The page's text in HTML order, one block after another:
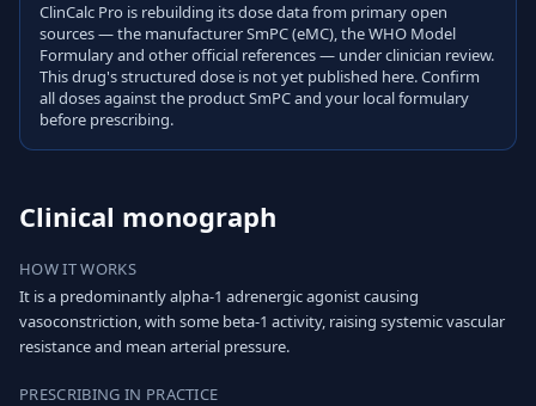
ClinCalc Pro is rebuilding its dose data from primary open
sources — the manufacturer SmPC (eMC), the WHO Model
Formulary and other official references — under clinician review.
This drug's structured dose is not yet published here. Confirm
all doses against the product SmPC and your local formulary
before prescribing.
Clinical monograph
HOW IT WORKS
It is a predominantly alpha-1 adrenergic agonist causing
vasoconstriction, with some beta-1 activity, raising systemic vascular
resistance and mean arterial pressure.
PRESCRIBING IN PRACTICE